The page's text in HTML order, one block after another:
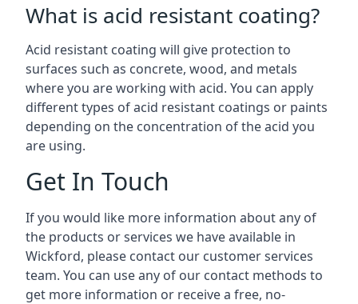
What is acid resistant coating?
Acid resistant coating will give protection to
surfaces such as concrete, wood, and metals
where you are working with acid. You can apply
different types of acid resistant coatings or paints
depending on the concentration of the acid you
are using.
Get In Touch
If you would like more information about any of
the products or services we have available in
Wickford, please contact our customer services
team. You can use any of our contact methods to
get more information or receive a free, no-